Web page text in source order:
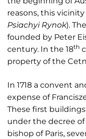
reasons, this
Psiachyi Rynok).
founded by Peter
century. In the 18th
property of the
In 1718 a convent
expense of
These first
under the decree
bishop of Paris,